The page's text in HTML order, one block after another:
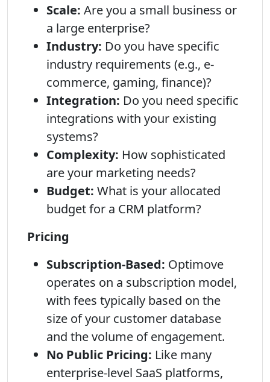
Scale: Are you a small business or
a large enterprise?
Industry: Do you have specific
industry requirements (e.g., e-
commerce, gaming, finance)?
Integration: Do you need specific
integrations with your existing
systems?
Complexity: How sophisticated
are your marketing needs?
Budget: What is your allocated
budget for a CRM platform?
Pricing
Subscription-Based: Optimove
operates on a subscription model,
with fees typically based on the
size of your customer database
and the volume of engagement.
No Public Pricing: Like many
enterprise-level SaaS platforms,